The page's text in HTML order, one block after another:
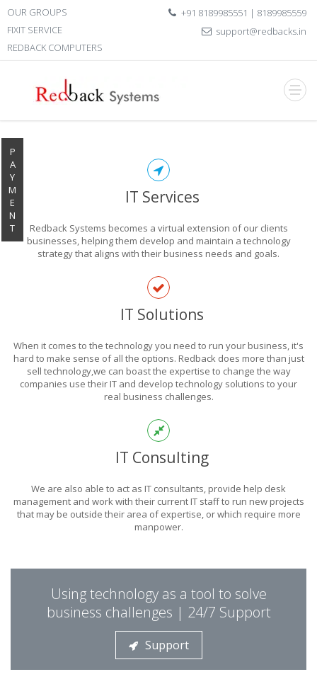
OUR GROUPS
FIXIT SERVICE
REDBACK COMPUTERS
+91 8189985551 | 8189985559
support@redbacks.in
P
A
Y
M
E
N
T
EXPLORE THE
POWER
OF TECHNOLOGY
THIS IS WHAT YOU WERE LOOKING FOR
PUT REDBACK IN
CHARGE.
STOP STRESSING ABOUT INEFFICIENT IT!
IT Services
Redback Systems becomes a virtual extension of our clients
businesses, helping them develop and maintain a technology
strategy that aligns with their business needs and goals.
IT Solutions
When it comes to the technology you need to run your business, it's
hard to make sense of all the options. Redback does more than just
sell technology,we can boast the expertise to change the way
companies use their IT and develop technology solutions to your
real business challenges.
IT Consulting
We are also able to act as IT consultants, provide help desk
management and work with their current IT staff to run new projects
that may be outside their area of expertise, or which require more
manpower.
Using technology as a tool to solve
business challenges | 24/7 Support
Support